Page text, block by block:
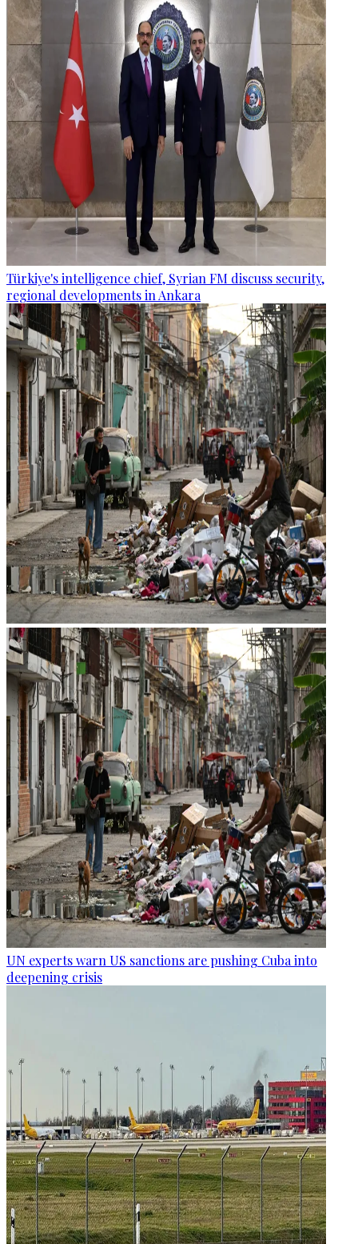
Türkiye's intelligence chief, Syrian FM discuss security,
regional developments in Ankara
UN experts warn US sanctions are pushing Cuba into
deepening crisis